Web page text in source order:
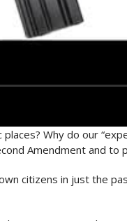
Why do our
Amendment and to
citizens in just the